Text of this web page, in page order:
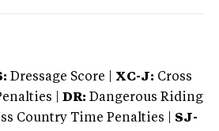
Dressage Score | XC-J: Cross
|
DR: Dangerous Riding
Country Time Penalties | SJ-